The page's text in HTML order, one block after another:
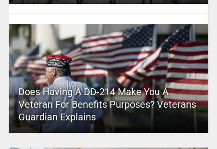
Does Having A DD-214 Make You A
Veteran For Benefits Purposes? Veterans
Guardian Explains